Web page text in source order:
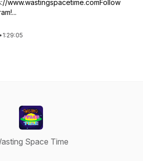
www.wastingspacetime.comFollow
• 1:29:05
Space Time